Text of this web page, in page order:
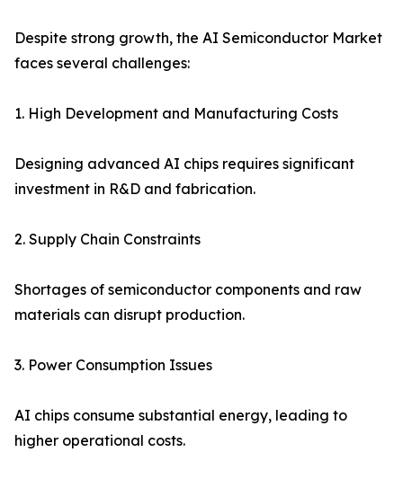
Despite strong growth, the AI Semiconductor Market
faces several challenges:
1. High Development and Manufacturing Costs
Designing advanced AI chips requires significant
investment in R&D and fabrication.
2. Supply Chain Constraints
Shortages of semiconductor components and raw
materials can disrupt production.
3. Power Consumption Issues
AI chips consume substantial energy, leading to
higher operational costs.